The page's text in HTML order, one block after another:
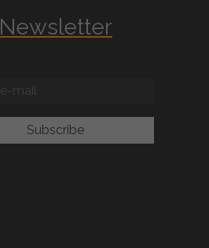
Newsletter